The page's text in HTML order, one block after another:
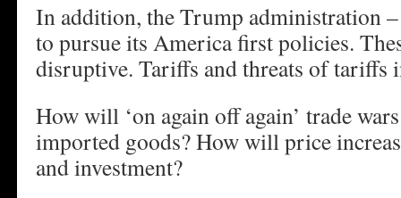
In addition, the Trump administration
to pursue its America first policies.
disruptive. Tariffs and threats of tariffs
How will ‘on again off again’ trade
imported goods? How will price
and investment?